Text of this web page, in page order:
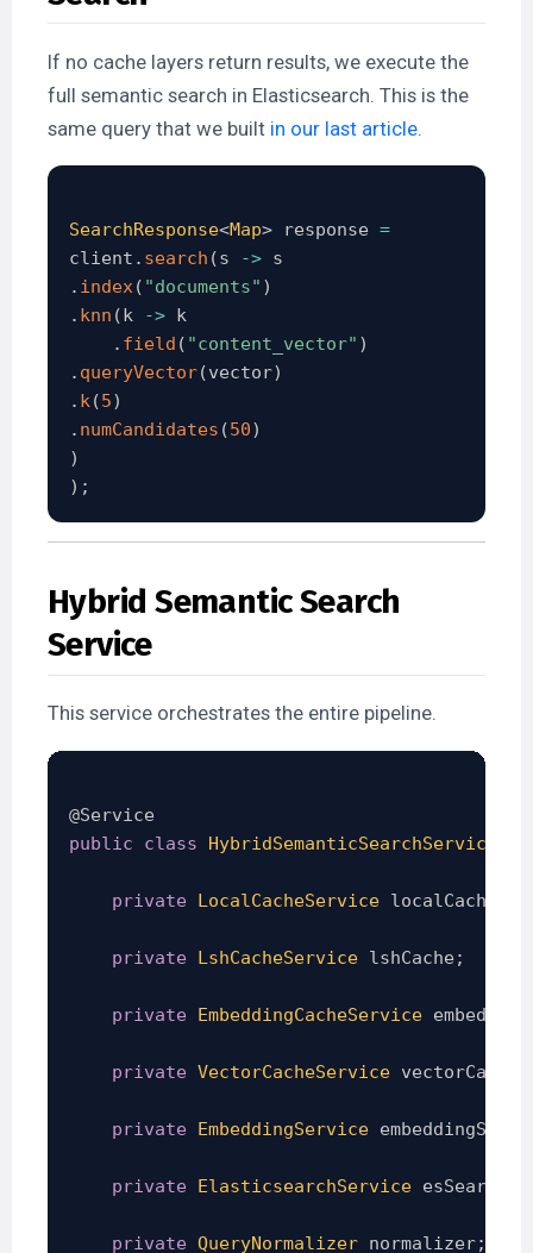
If no cache layers return results, we execute the
full semantic search in Elasticsearch. This is the
same query that we built in our last article
SearchResponse<Map> response =
client . search (s ->
. index( "documents" )
. knn (k -> k
. field ( "content_vector" )
. queryVector(vector)
. k(5)
. numCandidates (50)
)
) ;
Hybrid Semantic Search
Service
This service orchestrates the entire pipeline.
@Service
public
class HybridSemanticSearchService
private LocalCacheService localCache
private LshCacheService lshCache;
private EmbeddingCacheService
private VectorCacheService vectorCache
private EmbeddingService
private ElasticsearchService esSearch
private QueryNormalizer normalizer;